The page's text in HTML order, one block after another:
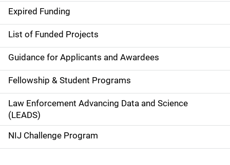
d
e
n
a
v
i
g
a
Expired Funding
List of Funded Projects
Guidance for Applicants and Awardees
Fellowship & Student Programs
Law Enforcement Advancing Data and Science
(LEADS)
NIJ Challenge Program